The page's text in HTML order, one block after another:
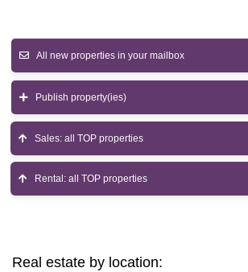
All new properties in your mailbox
Publish property(ies)
Sales: all TOP properties
Rental: all TOP properties
Real estate by location: